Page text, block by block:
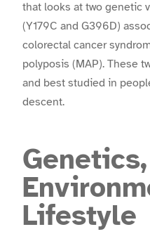
that looks at two genetic
(Y179C and G396D)
colorectal cancer
polyposis (MAP). These
and best studied in
descent.
Genetics,
Lifestyle